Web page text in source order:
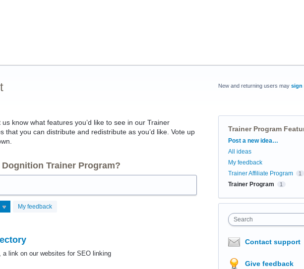
know what features you’d like to see in our Trainer
you can distribute and redistribute as you’d like. Vote up
Trainer Program?
My feedback
link on our websites for SEO linking
New and returning users may sign
Trainer Program
Categories
Post a new idea…
All ideas
My feedback
Trainer Affiliate Program
1
Trainer Program 1
Search
Contact support
Give feedback